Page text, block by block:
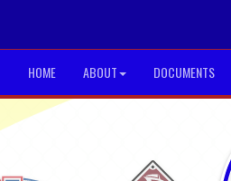
HOME ABOUT DOCUMENTS